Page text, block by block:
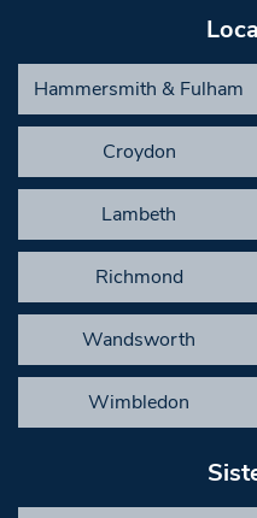
Hammersmith & Fulham
Croydon
Lambeth
Richmond
Wandsworth
Wimbledon